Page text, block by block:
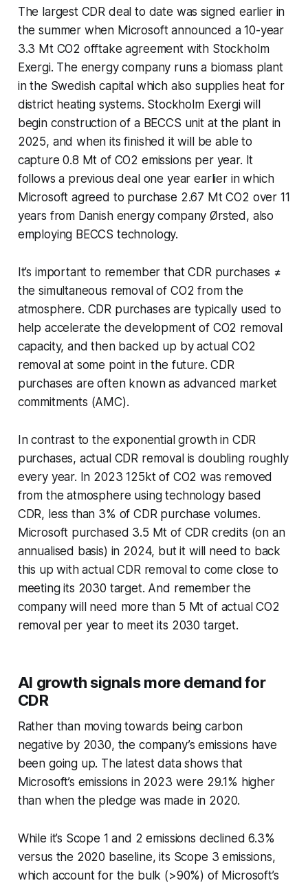
The largest CDR deal to date was signed earlier in
the summer when Microsoft announced a 10-year
3.3 Mt CO2 offtake agreement with Stockholm
Exergi. The energy company runs a biomass plant
in the Swedish capital which also supplies heat for
district heating systems. Stockholm Exergi will
begin construction of a BECCS unit at the plant in
2025, and when its finished it will be able to
capture 0.8 Mt of CO2 emissions per year. It
follows a previous deal one year earlier in which
Microsoft agreed to purchase 2.67 Mt CO2 over 11
years from Danish energy company Ørsted, also
employing BECCS technology.
It’s important to remember that CDR purchases ≠
the simultaneous removal of CO2 from the
atmosphere. CDR purchases are typically used to
help accelerate the development of CO2 removal
capacity, and then backed up by actual CO2
removal at some point in the future. CDR
purchases are often known as advanced market
commitments (AMC).
In contrast to the exponential growth in CDR
purchases, actual CDR removal is doubling roughly
every year. In 2023 125kt of CO2 was removed
from the atmosphere using technology based
CDR, less than 3% of CDR purchase volumes.
Microsoft purchased 3.5 Mt of CDR credits (on an
annualised basis) in 2024, but it will need to back
this up with actual CDR removal to come close to
meeting its 2030 target. And remember the
company will need more than 5 Mt of actual CO2
removal per year to meet its 2030 target.
AI growth signals more demand for
CDR
Rather than moving towards being carbon
negative by 2030, the company’s emissions have
been going up. The latest data shows that
Microsoft’s emissions in 2023 were 29.1% higher
than when the pledge was made in 2020.
While it’s Scope 1 and 2 emissions declined 6.3%
versus the 2020 baseline, its Scope 3 emissions,
which account for the bulk (>90%) of Microsoft’s